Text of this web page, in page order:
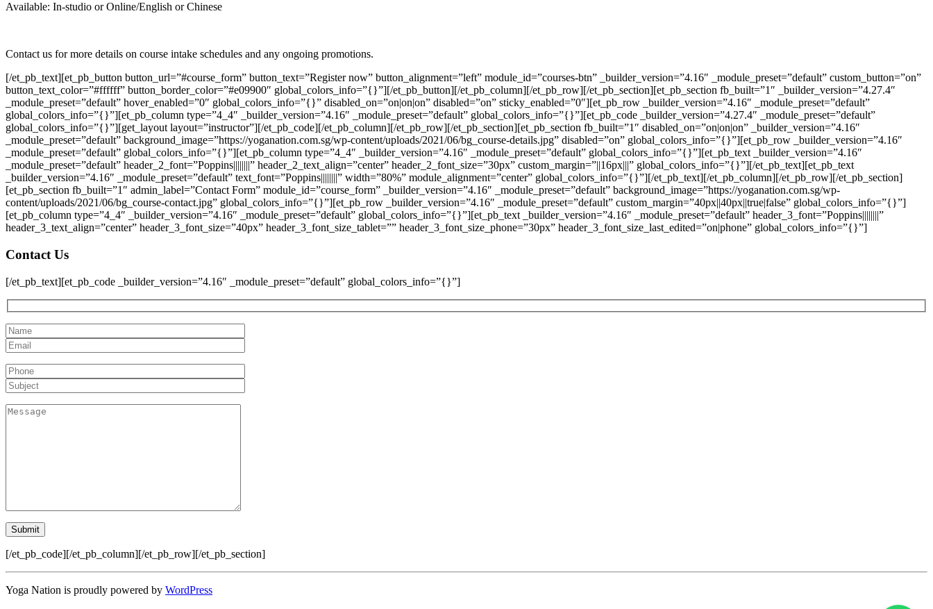
Available: In-studio or Online/English or Chinese
Contact us for more details on course intake schedules and any ongoing promotions.
[/et_pb_text][et_pb_button button_url=”#course_form” button_text=”Register now” button_alignment=”left” module_id=”courses-btn” _builder_version=”4.16″ _module_preset=”default” custom_button=”on”
button_text_color=”#ffffff” button_border_color=”#e09900″ global_colors_info=”{}”][/et_pb_button][/et_pb_column][/et_pb_row][/et_pb_section][et_pb_section fb_built=”1″ _builder_version=”4.27.4″
_module_preset=”default” hover_enabled=”0″ global_colors_info=”{}” disabled_on=”on|on|on” disabled=”on” sticky_enabled=”0″][et_pb_row _builder_version=”4.16″ _module_preset=”default”
global_colors_info=”{}”][et_pb_column type=”4_4″ _builder_version=”4.16″ _module_preset=”default” global_colors_info=”{}”][et_pb_code _builder_version=”4.27.4″ _module_preset=”default”
global_colors_info=”{}”][get_layout layout=”instructor”][/et_pb_code][/et_pb_column][/et_pb_row][/et_pb_section][et_pb_section fb_built=”1″ disabled_on=”on|on|on” _builder_version=”4.16″
_module_preset=”default” background_image=”https://yoganation.com.sg/wp-content/uploads/2021/06/bg_course-details.jpg” disabled=”on” global_colors_info=”{}”][et_pb_row _builder_version=”4.16″
_module_preset=”default” global_colors_info=”{}”][et_pb_column type=”4_4″ _builder_version=”4.16″ _module_preset=”default” global_colors_info=”{}”][et_pb_text _builder_version=”4.16″
_module_preset=”default” header_2_font=”Poppins||||||||” header_2_text_align=”center” header_2_font_size=”30px” custom_margin=”||16px|||” global_colors_info=”{}”][/et_pb_text][et_pb_text
_builder_version=”4.16″ _module_preset=”default” text_font=”Poppins||||||||” width=”80%” module_alignment=”center” global_colors_info=”{}”][/et_pb_text][/et_pb_column][/et_pb_row][/et_pb_section]
[et_pb_section fb_built=”1″ admin_label=”Contact Form” module_id=”course_form” _builder_version=”4.16″ _module_preset=”default” background_image=”https://yoganation.com.sg/wp-
content/uploads/2021/06/bg_course-contact.jpg” global_colors_info=”{}”][et_pb_row _builder_version=”4.16″ _module_preset=”default” custom_margin=”40px||40px||true|false” global_colors_info=”{}”]
[et_pb_column type=”4_4″ _builder_version=”4.16″ _module_preset=”default” global_colors_info=”{}”][et_pb_text _builder_version=”4.16″ _module_preset=”default” header_3_font=”Poppins||||||||”
header_3_text_align=”center” header_3_font_size=”40px” header_3_font_size_tablet=”” header_3_font_size_phone=”30px” header_3_font_size_last_edited=”on|phone” global_colors_info=”{}”]
Contact Us
[/et_pb_text][et_pb_code _builder_version=”4.16″ _module_preset=”default” global_colors_info=”{}”]
[/et_pb_code][/et_pb_column][/et_pb_row][/et_pb_section]
Yoga Nation is proudly powered by WordPress